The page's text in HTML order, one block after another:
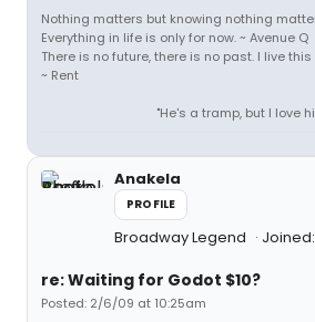
Nothing matters but knowing nothing
Everything in life is only for now. ~ Avenue Q
There is no future, there is no past. I live
~ Rent
"He's a tramp, but I love
Anakela
PROFILE
Broadway Legend
re: Waiting for Godot $10?
Posted: 2/6/09 at 10:25am